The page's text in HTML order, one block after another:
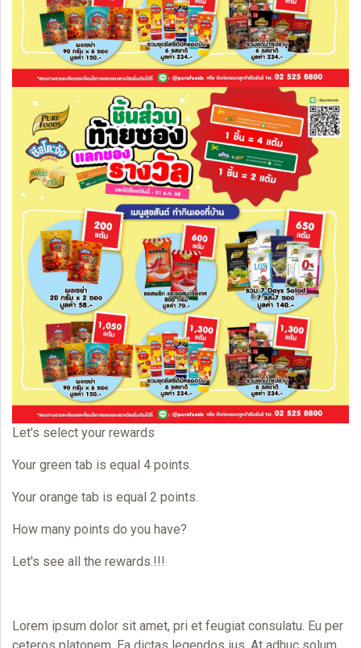
Let's select your rewards
Your green tab is equal 4 points.
Your orange tab is equal 2 points.
How many points do you have?
Let's see all the rewards.!!!
Lorem ipsum dolor sit amet, pri et feugiat consulatu. Eu per